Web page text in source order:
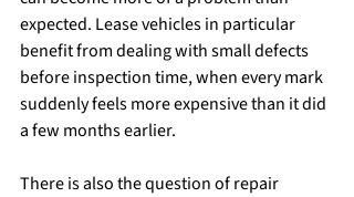
expected. Lease vehicles in particular
benefit from dealing with small defects
before inspection time, when every mark
suddenly feels more expensive than it did
a few months earlier.
There is also the question of repair